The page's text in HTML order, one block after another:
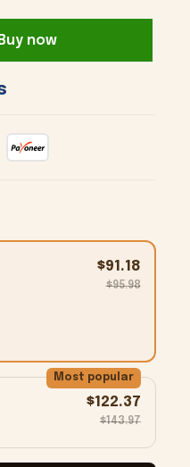
Buy now
$91.18
$95.98
Most popular
$122.37
$143.97